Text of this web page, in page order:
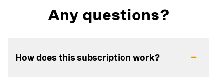
Any questions?
How does this subscription work?